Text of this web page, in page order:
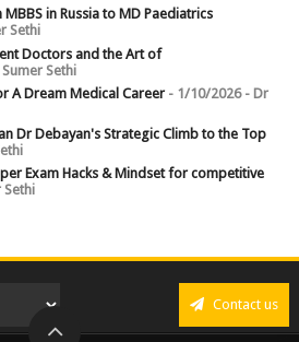
in Russia to MD Paediatrics
Sethi
Doctors and the Art of
Sethi
A Dream Medical Career- 1/10/2026- Dr
Dr Debayan's Strategic Climb to the Top
Exam Hacks & Mindset for competitive
Contact us